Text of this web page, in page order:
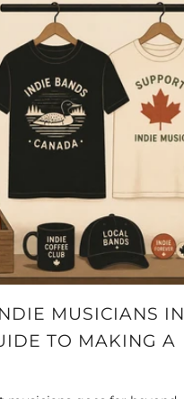
MUSICIANS IN
TO MAKING A